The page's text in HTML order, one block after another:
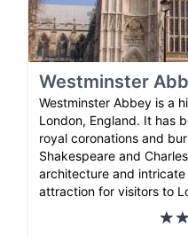
Westminster
Westminster Abbey is a
London, England. It has
royal coronations and
Shakespeare and
architecture and
attraction for visitors to